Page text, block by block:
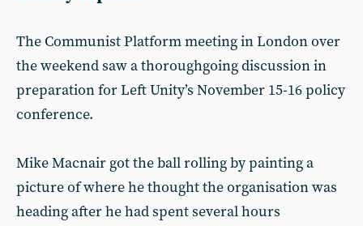
The Communist Platform meeting in London over
the weekend saw a thoroughgoing discussion in
preparation for Left Unity’s November 15-16 policy
conference.
Mike Macnair got the ball rolling by painting a
picture of where he thought the organisation was
heading after he had spent several hours